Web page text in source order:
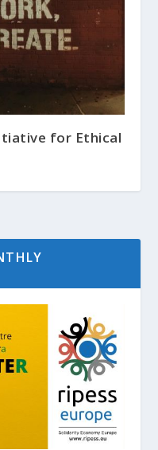
for Ethical